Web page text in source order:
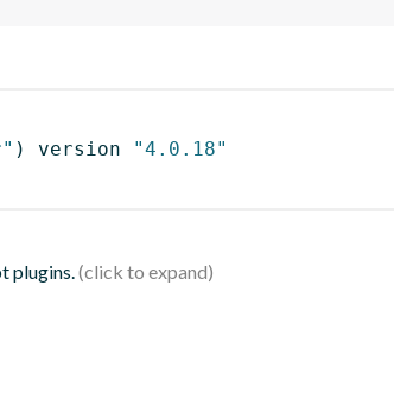
) version
"4.0.18"
plugins.